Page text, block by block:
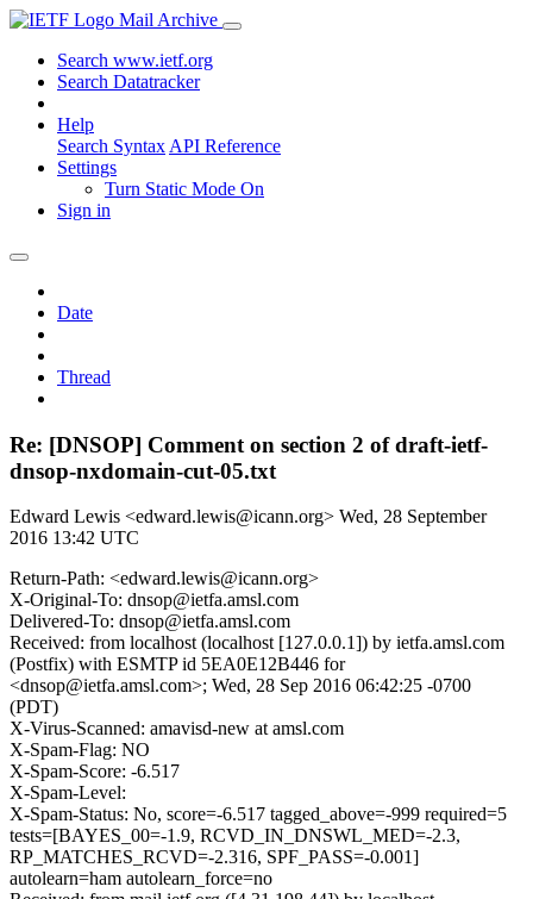
Mail Archive
Search www.ietf.org
Search Datatracker
Help
Search Syntax API Reference
Settings
Turn Static Mode On
Sign in
Date
Thread
Re: [DNSOP] Comment on section 2 of draft-ietf-
dnsop-nxdomain-cut-05.txt
Edward Lewis <edward.lewis@icann.org> Wed, 28 September
2016 13:42 UTC
Return-Path: <edward.lewis@icann.org>
X-Original-To: dnsop@ietfa.amsl.com
Delivered-To: dnsop@ietfa.amsl.com
Received: from localhost (localhost [127.0.0.1]) by ietfa.amsl.com
(Postfix) with ESMTP id 5EA0E12B446 for
<dnsop@ietfa.amsl.com>; Wed, 28 Sep 2016 06:42:25 -0700
(PDT)
X-Virus-Scanned: amavisd-new at amsl.com
X-Spam-Flag: NO
X-Spam-Score: -6.517
X-Spam-Level:
X-Spam-Status: No, score=-6.517 tagged_above=-999 required=5
tests=[BAYES_00=-1.9, RCVD_IN_DNSWL_MED=-2.3,
RP_MATCHES_RCVD=-2.316, SPF_PASS=-0.001]
autolearn=ham autolearn_force=no